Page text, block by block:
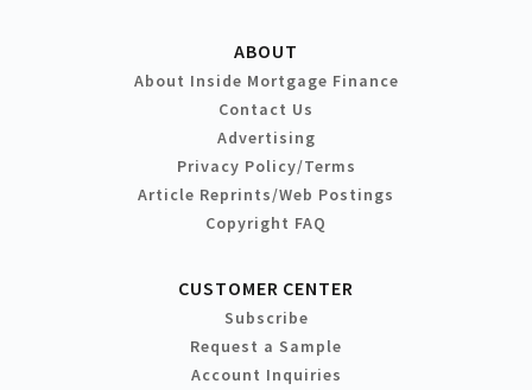
ABOUT
About Inside Mortgage Finance
Contact Us
Advertising
Privacy Policy/Terms
Article Reprints/Web Postings
Copyright FAQ
CUSTOMER CENTER
Subscribe
Request a Sample
Account Inquiries